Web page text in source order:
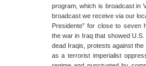
program, which is broadcast in
broadcast we receive via our
Presidente” for close to seven
the war in Iraq that showed
dead Iraqis, protests against
as a terrorist imperialist